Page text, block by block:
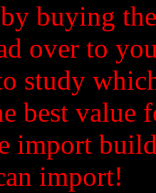
buying
over to
study
best value
import
import!